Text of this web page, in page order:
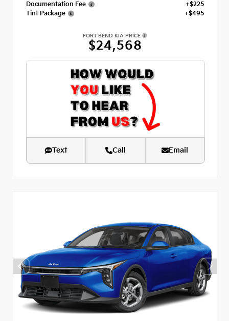
Documentation Fee
+$225
Tint Package
+$495
FORT BEND KIA PRICE
$24,568
Text Call Email